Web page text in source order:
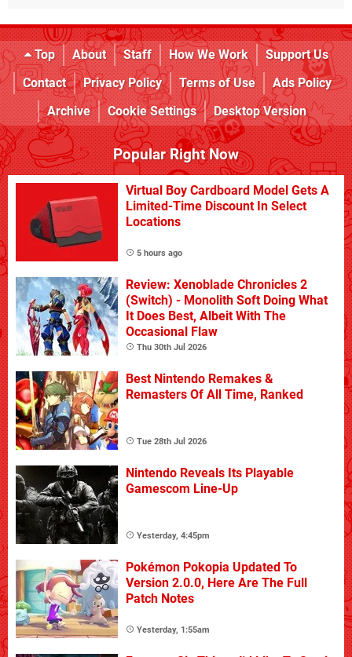
Top About Staff How We Work
Support Us
Contact
Privacy Policy Terms of Use
Ads Policy
Archive
Cookie Settings Desktop Version
Popular Right Now
Virtual Boy Cardboard Model Gets A
Limited-Time Discount In Select
Locations
5 hours ago
Review: Xenoblade Chronicles 2
(Switch) - Monolith Soft Doing What
It Does Best, Albeit With The
Occasional Flaw
Thu 30th Jul 2026
Best Nintendo Remakes &
Remasters Of All Time, Ranked
Tue 28th Jul 2026
Nintendo Reveals Its Playable
Gamescom Line-Up
Yesterday, 4:45pm
Pokémon Pokopia Updated To
Version 2.0.0, Here Are The Full
Patch Notes
Yesterday, 1:55am